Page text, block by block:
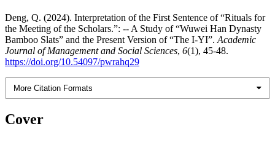
Deng, Q. (2024). Interpretation of the First Sentence of “Rituals for
the Meeting of the Scholars.”: -- A Study of “Wuwei Han Dynasty
Bamboo Slats” and the Present Version of “The I-YI”. Academic
Journal of Management and Social Sciences, 6(1), 45-48.
https://doi.org/10.54097/pwrahq29
More Citation Formats
Cover